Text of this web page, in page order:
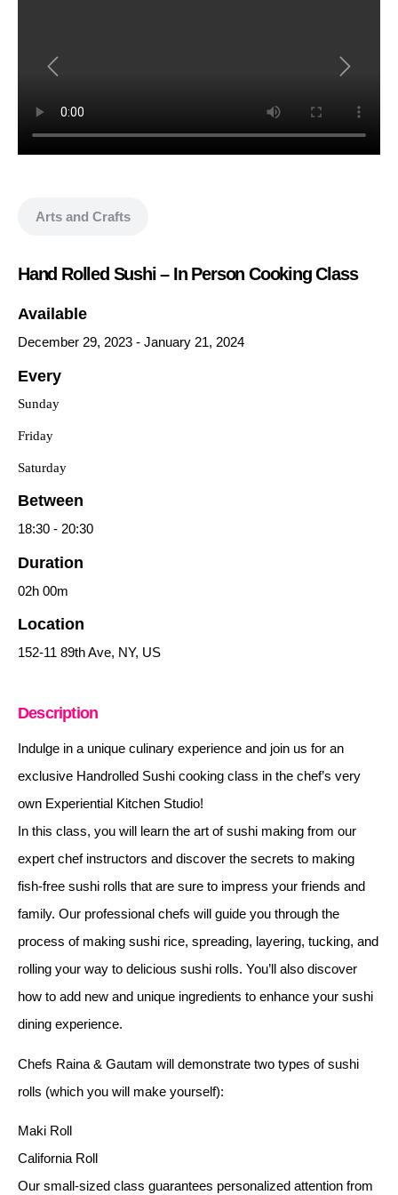
Show all media
Arts and Crafts
Hand Rolled Sushi – In Person Cooking Class
Available
December 29, 2023 - January 21, 2024
Every
Sunday
Friday
Saturday
Between
18:30 - 20:30
Duration
02h 00m
Location
152-11 89th Ave, NY, US
Description
Indulge in a unique culinary experience and join us for an
exclusive Handrolled Sushi cooking class in the chef’s very
own Experiential Kitchen Studio!
In this class, you will learn the art of sushi making from our
expert chef instructors and discover the secrets to making
fish-free sushi rolls that are sure to impress your friends and
family. Our professional chefs will guide you through the
process of making sushi rice, spreading, layering, tucking, and
rolling your way to delicious sushi rolls. You’ll also discover
how to add new and unique ingredients to enhance your sushi
dining experience.
Chefs Raina & Gautam will demonstrate two types of sushi
rolls (which you will make yourself):
Maki Roll
California Roll
Our small-sized class guarantees personalized attention from